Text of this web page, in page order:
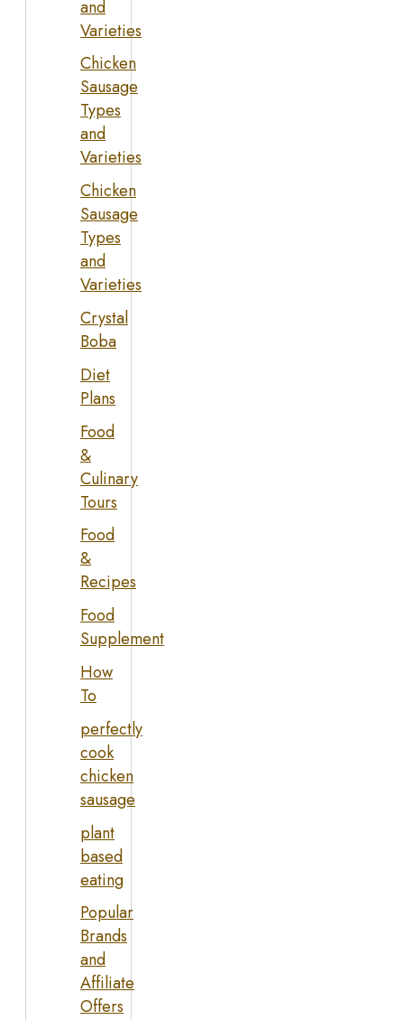
and
Varieties
Chicken
Sausage
Types
and
Varieties
Chicken
Sausage
Types
and
Varieties
Crystal
Boba
Diet
Plans
Food
&
Culinary
Tours
Food
&
Recipes
Food
Supplement
How
To
perfectly
cook
chicken
sausage
plant
based
eating
Popular
Brands
and
Affiliate
Offers